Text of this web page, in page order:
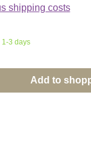
shipping costs
3 days
Enter the
Add to